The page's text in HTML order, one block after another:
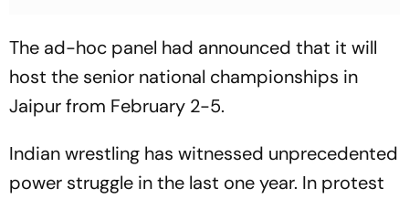
The ad-hoc panel had announced that it will
host the senior national championships in
Jaipur from February 2-5.
Indian wrestling has witnessed unprecedented
power struggle in the last one year. In protest